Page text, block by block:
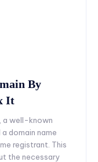
By
It
a well-known
domain name
registrant. This
the necessary